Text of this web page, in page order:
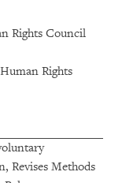
Rights Council
Rights
Revises Methods